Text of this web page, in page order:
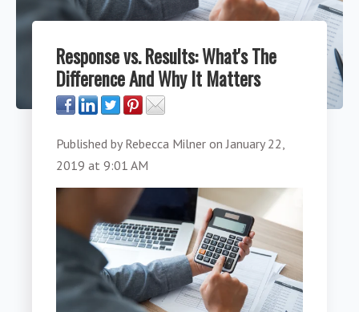
Response vs. Results: What's The
Difference And Why It Matters
Published by Rebecca Milner onJanuary 22,
2019 at 9:01 AM